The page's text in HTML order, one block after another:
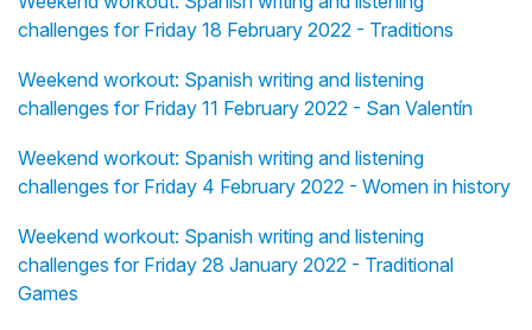
challenges for Friday 18 February 2022 - Traditions
Weekend workout: Spanish writing and listening
challenges for Friday 11 February 2022 - San Valentín
Weekend workout: Spanish writing and listening
challenges for Friday 4 February 2022 - Women in history
Weekend workout: Spanish writing and listening
challenges for Friday 28 January 2022 - Traditional
Games